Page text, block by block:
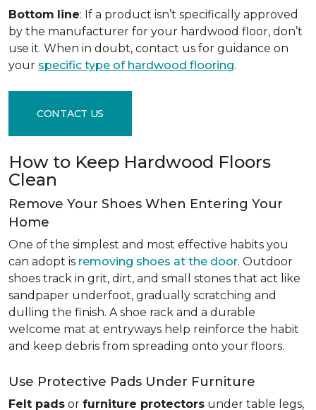
Bottom line: If a product isn’t specifically approved
by the manufacturer for your hardwood floor, don’t
use it. When in doubt, contact us for guidance on
your specific type of hardwood flooring.
CONTACT US
How to Keep Hardwood Floors
Clean
Remove Your Shoes When Entering Your
Home
One of the simplest and most effective habits you
can adopt is removing shoes at the door. Outdoor
shoes track in grit, dirt, and small stones that act like
sandpaper underfoot, gradually scratching and
dulling the finish. A shoe rack and a durable
welcome mat at entryways help reinforce the habit
and keep debris from spreading onto your floors.
Use Protective Pads Under Furniture
Felt pads or furniture protectors under table legs,